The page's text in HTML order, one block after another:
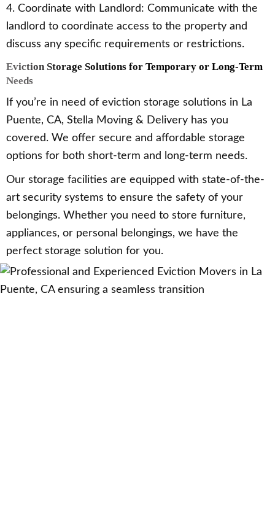
4. Coordinate with Landlord: Communicate with the
landlord to coordinate access to the property and
discuss any specific requirements or restrictions.
Eviction Storage Solutions for Temporary or Long-Term
Needs
If you’re in need of eviction storage solutions in La
Puente, CA, Stella Moving & Delivery has you
covered. We offer secure and affordable storage
options for both short-term and long-term needs.
Our storage facilities are equipped with state-of-the-
art security systems to ensure the safety of your
belongings. Whether you need to store furniture,
appliances, or personal belongings, we have the
perfect storage solution for you.